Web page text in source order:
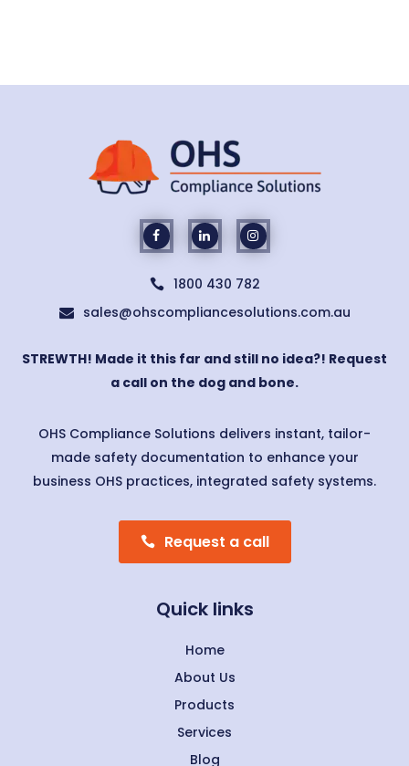
 1800 430 782
 sales@ohscompliancesolutions.com.au
STREWTH! Made it this far and still no idea?! Request
a call on the dog and bone.
OHS Compliance Solutions delivers instant, tailor-
made safety documentation to enhance your
business OHS practices, integrated safety systems.
Request a call
Quick links
Home
About Us
Products
Services
Blog